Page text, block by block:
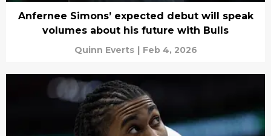
Anfernee Simons’ expected debut will speak
volumes about his future with Bulls
Quinn Everts | Feb 4, 2026